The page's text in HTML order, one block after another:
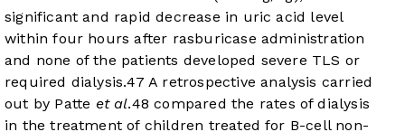
significant and rapid decrease in uric acid level
within four hours after rasburicase administration
and none of the patients developed severe TLS or
required dialysis.47 A retrospective analysis carried
out by Patte et al.48 compared the rates of dialysis
in the treatment of children treated for B-cell non-